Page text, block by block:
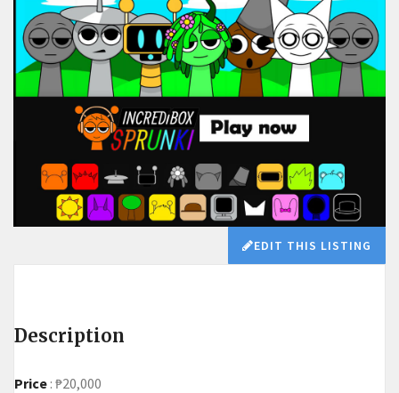
EDIT THIS LISTING
Description
Price : ₱20,000